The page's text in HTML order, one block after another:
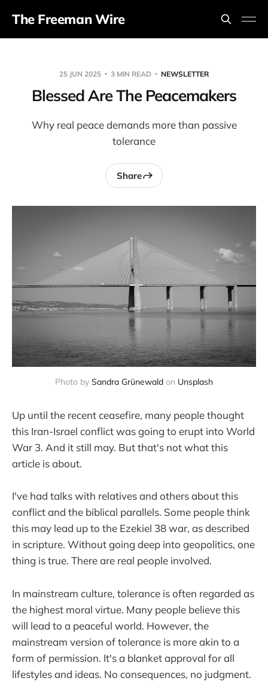
The Freeman Wire
25 JUN 2025 3 MIN READ NEWSLETTER
Blessed Are The Peacemakers
Why real peace demands more than passive
tolerance
Share
Photo by Sandra Grünewald on Unsplash
Up until the recent ceasefire, many people thought
this Iran-Israel conflict was going to erupt into World
War 3. And it still may. But that's not what this
article is about.
I've had talks with relatives and others about this
conflict and the biblical parallels. Some people think
this may lead up to the Ezekiel 38 war, as described
in scripture. Without going deep into geopolitics, one
thing is true. There are real people involved.
In mainstream culture, tolerance is often regarded as
the highest moral virtue. Many people believe this
will lead to a peaceful world. However, the
mainstream version of tolerance is more akin to a
form of permission. It's a blanket approval for all
lifestyles and ideas. No consequences, no judgment.